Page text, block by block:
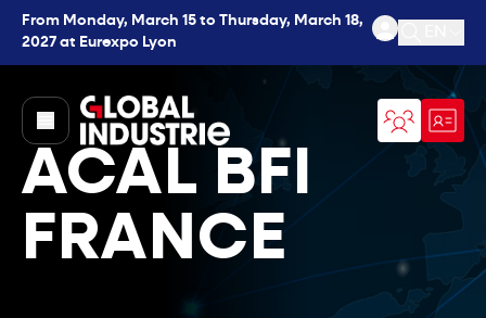
From Monday, March 15 to Thursday, March 18,
2027 at Eurexpo Lyon
Open
page.home
ACAL BFI
FRANCE